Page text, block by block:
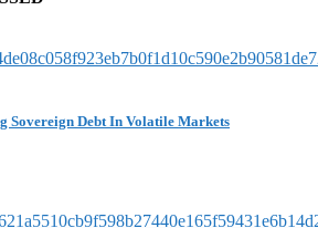
Sovereign Debt In Volatile Markets